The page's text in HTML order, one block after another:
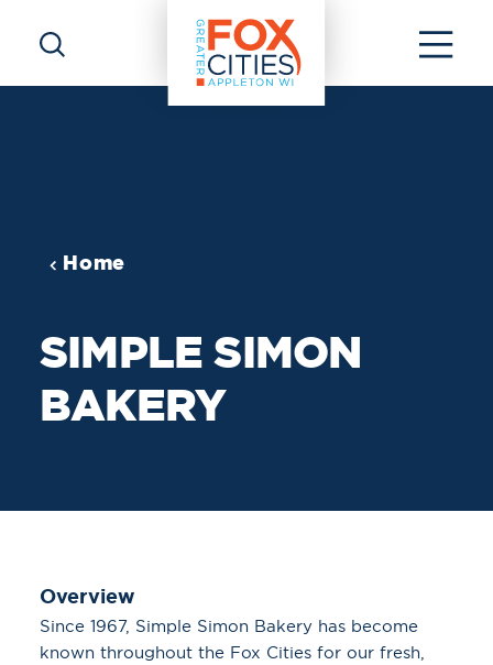
Skip to content
Home
SIMPLE SIMON
BAKERY
Overview
Since 1967, Simple Simon Bakery has become
known throughout the Fox Cities for our fresh,